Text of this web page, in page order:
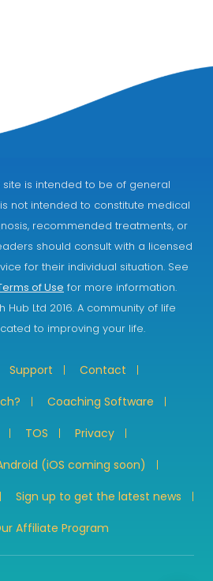
site is intended to be of general
not intended to constitute medical
recommended treatments, or
should consult with a licensed
for their individual situation. See
of Use for more information.
Hub Ltd 2016. A community of life
to improving your life.
Support
Contact
Coaching Software
TOS
Privacy
(iOS coming soon)
Sign up to get the latest news
Affiliate Program